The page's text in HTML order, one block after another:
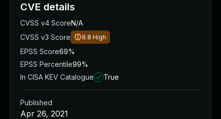
CVE details
CVSS v4 ScoreN/A
CVSS v3 Score
8.8 High
EPSS Score69%
EPSS Percentile99%
In CISA KEV Catalogue
True
Published
Apr 26, 2021